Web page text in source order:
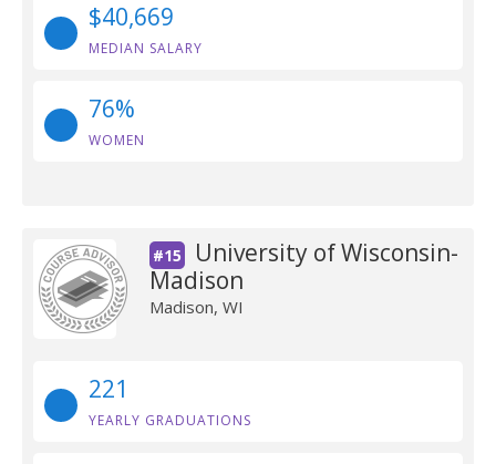
$40,669
MEDIAN SALARY
76%
WOMEN
#15
University of Wisconsin-
Madison
Madison, WI
221
YEARLY GRADUATIONS